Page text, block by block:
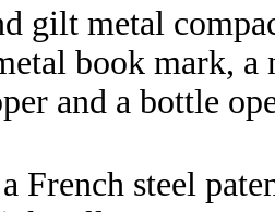
gilt metal
book mark, a
and a bottle
French steel